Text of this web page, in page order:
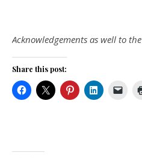
Acknowledgements as well to the
Share this post: